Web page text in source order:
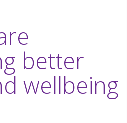
better
wellbeing